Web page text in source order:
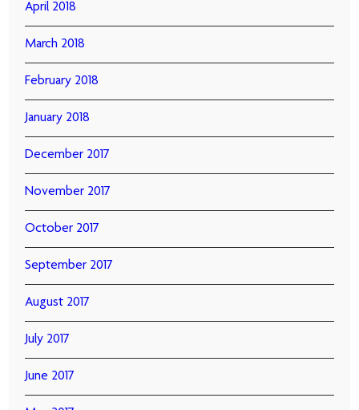
April 2018
March 2018
February 2018
January 2018
December 2017
November 2017
October 2017
September 2017
August 2017
July 2017
June 2017